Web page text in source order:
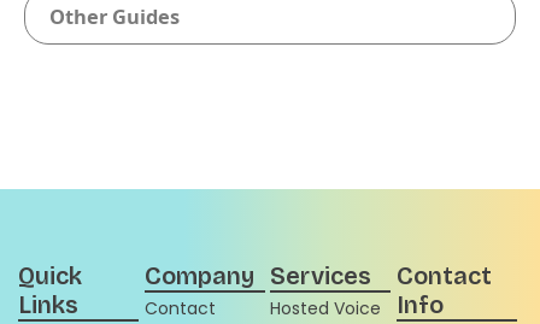
Other Guides
Quick
Links
Company
Contact
Services
Hosted Voice
Contact
Info